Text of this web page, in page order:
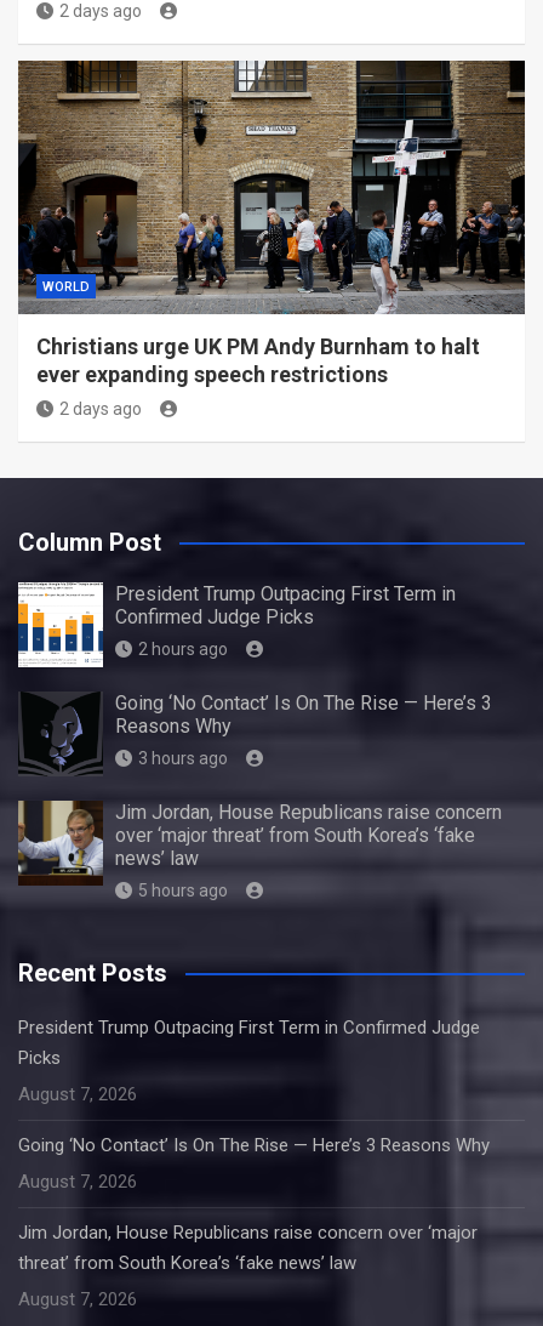
2 days ago
WORLD
Christians urge UK PM Andy Burnham to halt
ever expanding speech restrictions
2 days ago
Column Post
President Trump Outpacing First Term in
Confirmed Judge Picks
2 hours ago
Going ‘No Contact’ Is On The Rise — Here’s 3
Reasons Why
3 hours ago
Jim Jordan, House Republicans raise concern
over ‘major threat’ from South Korea’s ‘fake
news’ law
5 hours ago
Recent Posts
President Trump Outpacing First Term in Confirmed Judge
Picks
August 7, 2026
Going ‘No Contact’ Is On The Rise — Here’s 3 Reasons Why
August 7, 2026
Jim Jordan, House Republicans raise concern over ‘major
threat’ from South Korea’s ‘fake news’ law
August 7, 2026